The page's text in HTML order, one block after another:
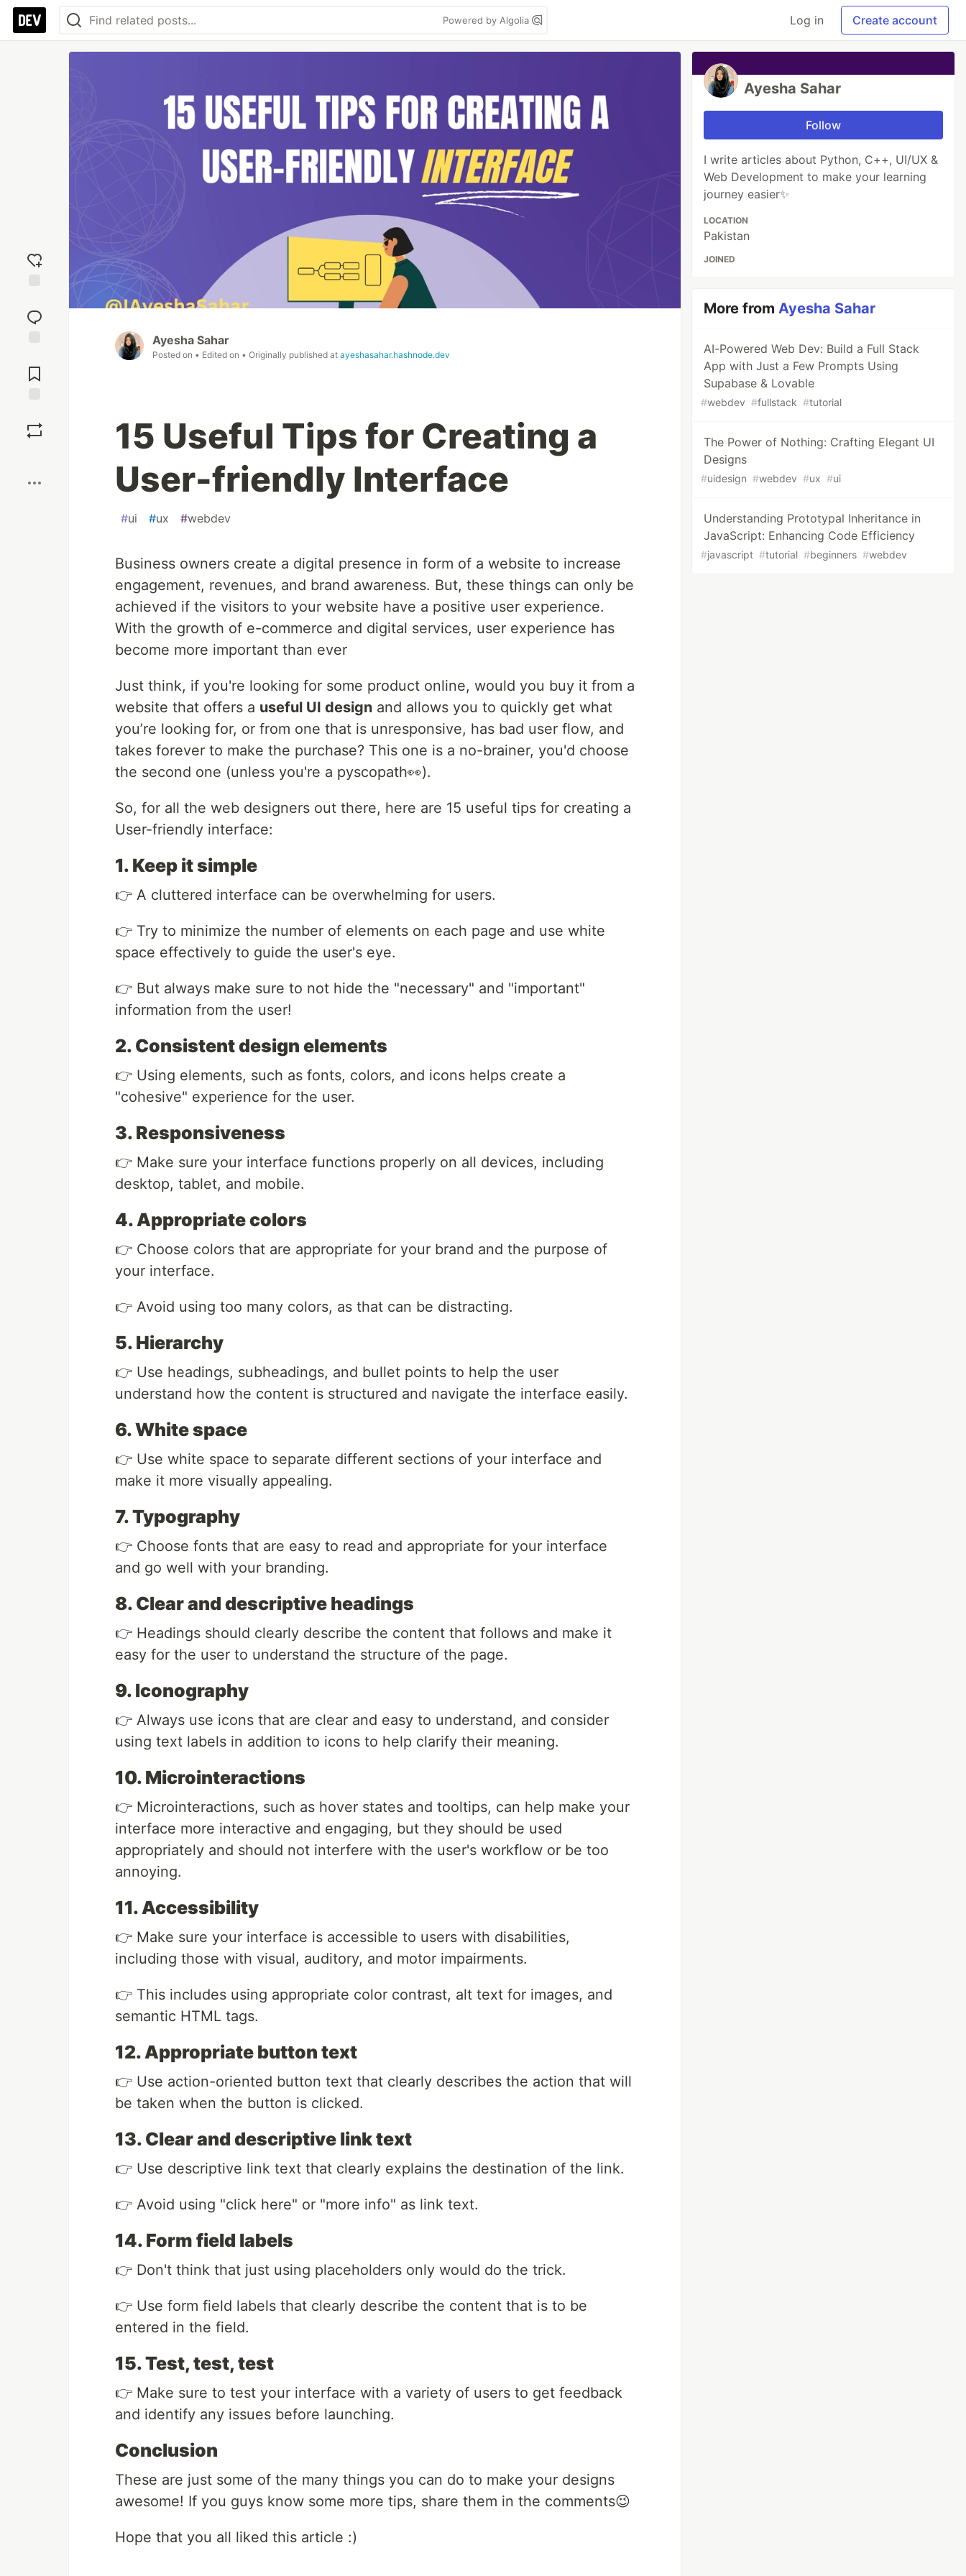
Powered by Algolia Log in Create account
reaction
Comments
Ayesha Sahar
Posted on • Edited on • Originally published at ayeshasahar.hashnode.dev
15 Useful Tips for Creating a
User-friendly Interface
#ui #ux #webdev
Business owners create a digital presence in form of a website to increase
engagement, revenues, and brand awareness. But, these things can only be
achieved if the visitors to your website have a positive user experience.
With the growth of e-commerce and digital services, user experience has
become more important than ever
Just think, if you're looking for some product online, would you buy it from a
website that offers a useful UI design and allows you to quickly get what
you’re looking for, or from one that is unresponsive, has bad user flow, and
takes forever to make the purchase? This one is a no-brainer, you'd choose
the second one (unless you're a pyscopath👀).
So, for all the web designers out there, here are 15 useful tips for creating a
User-friendly interface:
1. Keep it simple
👉 A cluttered interface can be overwhelming for users.
👉 Try to minimize the number of elements on each page and use white
space effectively to guide the user's eye.
👉 But always make sure to not hide the "necessary" and "important"
information from the user!
2. Consistent design elements
👉 Using elements, such as fonts, colors, and icons helps create a
"cohesive" experience for the user.
3. Responsiveness
👉 Make sure your interface functions properly on all devices, including
desktop, tablet, and mobile.
4. Appropriate colors
👉 Choose colors that are appropriate for your brand and the purpose of
your interface.
👉 Avoid using too many colors, as that can be distracting.
5. Hierarchy
👉 Use headings, subheadings, and bullet points to help the user
understand how the content is structured and navigate the interface easily.
6. White space
👉 Use white space to separate different sections of your interface and
make it more visually appealing.
7. Typography
👉 Choose fonts that are easy to read and appropriate for your interface
and go well with your branding.
8. Clear and descriptive headings
👉 Headings should clearly describe the content that follows and make it
easy for the user to understand the structure of the page.
9. Iconography
👉 Always use icons that are clear and easy to understand, and consider
using text labels in addition to icons to help clarify their meaning.
10. Microinteractions
👉 Microinteractions, such as hover states and tooltips, can help make your
interface more interactive and engaging, but they should be used
appropriately and should not interfere with the user's workflow or be too
annoying.
11. Accessibility
👉 Make sure your interface is accessible to users with disabilities,
including those with visual, auditory, and motor impairments.
👉 This includes using appropriate color contrast, alt text for images, and
semantic HTML tags.
12. Appropriate button text
👉 Use action-oriented button text that clearly describes the action that will
be taken when the button is clicked.
13. Clear and descriptive link text
👉 Use descriptive link text that clearly explains the destination of the link.
👉 Avoid using "click here" or "more info" as link text.
14. Form field labels
👉 Don't think that just using placeholders only would do the trick.
👉 Use form field labels that clearly describe the content that is to be
entered in the field.
15. Test, test, test
👉 Make sure to test your interface with a variety of users to get feedback
and identify any issues before launching.
Conclusion
These are just some of the many things you can do to make your designs
awesome! If you guys know some more tips, share them in the comments😉
Hope that you all liked this article :)
Ayesha Sahar
Follow
I write articles about Python, C++, UI/UX &
Web Development to make your learning
journey easier✨
LOCATION
Pakistan
JOINED
More fromAyesha Sahar
AI-Powered Web Dev: Build a Full Stack
App with Just a Few Prompts Using
Supabase & Lovable
#webdev #fullstack #tutorial
The Power of Nothing: Crafting Elegant UI
Designs
#uidesign #webdev #ux #ui
Understanding Prototypal Inheritance in
JavaScript: Enhancing Code Efficiency
#javascript #tutorial #beginners #webdev